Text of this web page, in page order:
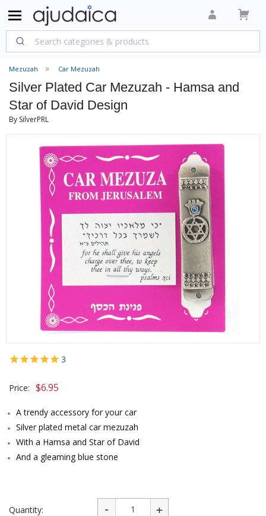
Mezuzah Car Mezuzah
Silver Plated Car Mezuzah - Hamsa and
Star of David Design
By SilverPRL
3
Price: $6.95
A trendy accessory for your car
Silver plated metal car mezuzah
With a Hamsa and Star of David
And a gleaming blue stone
Quantity: